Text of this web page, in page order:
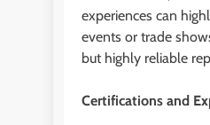
experiences can
events or trade
but highly reliable
Certifications and